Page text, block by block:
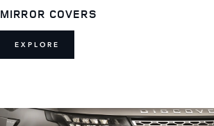
MIRROR COVERS
EXPLORE